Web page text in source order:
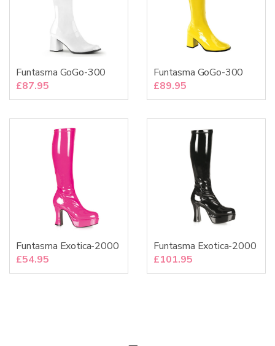
Funtasma GoGo-300
£87.95
Funtasma GoGo-300
£89.95
Funtasma Exotica-2000
£54.95
Funtasma Exotica-2000
£101.95